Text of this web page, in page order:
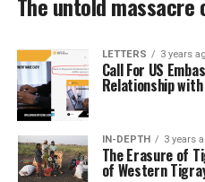
LETTERS 3 years
Call For US
Relationship
IN-DEPTH 3 years
The Erasure of
of Western